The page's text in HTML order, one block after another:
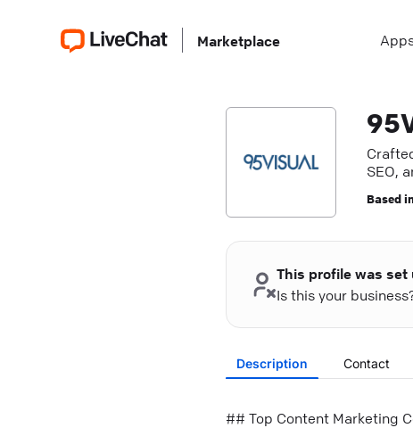
Marketplace
SEO,
Based
This profile was set
Is this your
Description Contact
## Top Content Marketing